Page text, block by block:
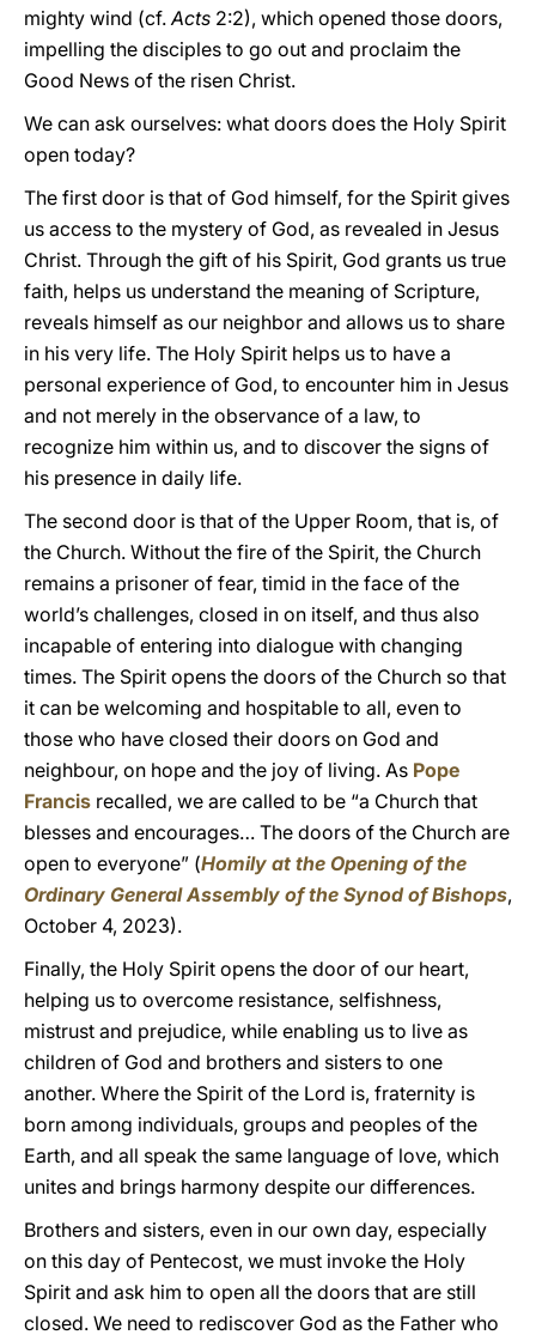
mighty wind (cf.Acts 2:2), which opened those doors,
impelling the disciples to go out and proclaim the
Good News of the risen Christ.
We can ask ourselves: what doors does the Holy Spirit
open today?
The first door is that of God himself, for the Spirit gives
us access to the mystery of God, as revealed in Jesus
Christ. Through the gift of his Spirit, God grants us true
faith, helps us understand the meaning of Scripture,
reveals himself as our neighbor and allows us to share
in his very life. The Holy Spirit helps us to have a
personal experience of God, to encounter him in Jesus
and not merely in the observance of a law, to
recognize him within us, and to discover the signs of
his presence in daily life.
The second door is that of the Upper Room, that is, of
the Church. Without the fire of the Spirit, the Church
remains a prisoner of fear, timid in the face of the
world’s challenges, closed in on itself, and thus also
incapable of entering into dialogue with changing
times. The Spirit opens the doors of the Church so that
it can be welcoming and hospitable to all, even to
those who have closed their doors on God and
neighbour, on hope and the joy of living. As Pope
Francis recalled, we are called to be “a Church that
blesses and encourages… The doors of the Church are
open to everyone” (Homily at the Opening of the
Ordinary General Assembly of the Synod of Bishops,
October 4, 2023).
Finally, the Holy Spirit opens the door of our heart,
helping us to overcome resistance, selfishness,
mistrust and prejudice, while enabling us to live as
children of God and brothers and sisters to one
another. Where the Spirit of the Lord is, fraternity is
born among individuals, groups and peoples of the
Earth, and all speak the same language of love, which
unites and brings harmony despite our differences.
Brothers and sisters, even in our own day, especially
on this day of Pentecost, we must invoke the Holy
Spirit and ask him to open all the doors that are still
closed. We need to rediscover God as the Father who